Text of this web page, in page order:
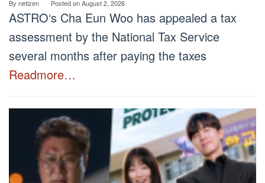
By netizen Posted onAugust 2, 2026
ASTRO‘s Cha Eun Woo has appealed a tax
assessment by the National Tax Service
several months after paying the taxes
Readmore…